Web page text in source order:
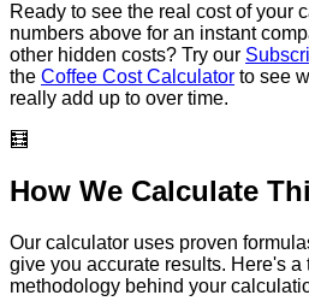
Ready to see the real cost of your
numbers above for an instant
other hidden costs? Try our
the Coffee Cost Calculator to see
really add up to over time.
🧮
How We Calculate
Our calculator uses proven
give you accurate results. Here's a
methodology behind your